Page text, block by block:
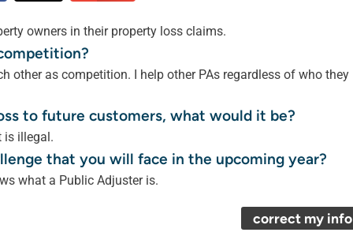
owners in their property loss claims.
other as competition. I help other PAs regardless of who they
to future customers, what would it be?
is illegal.
that you will face in the upcoming year?
what a Public Adjuster is.
correct my info